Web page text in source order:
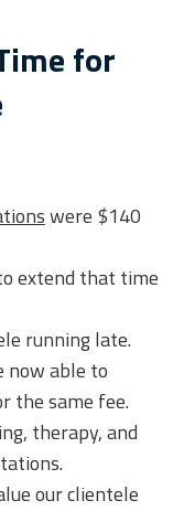
for
were $140
extend that time
running late.
now able to
the same fee.
therapy, and
our clientele